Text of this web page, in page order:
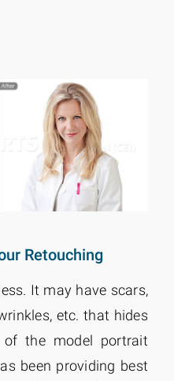
Retouching
It may have scars,
etc. that hides
the model portrait
been providing best